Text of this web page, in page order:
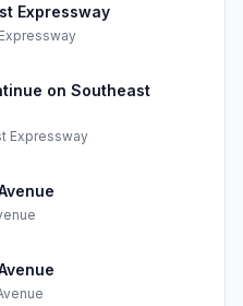
Expressway
Expressway
on Southeast
Expressway